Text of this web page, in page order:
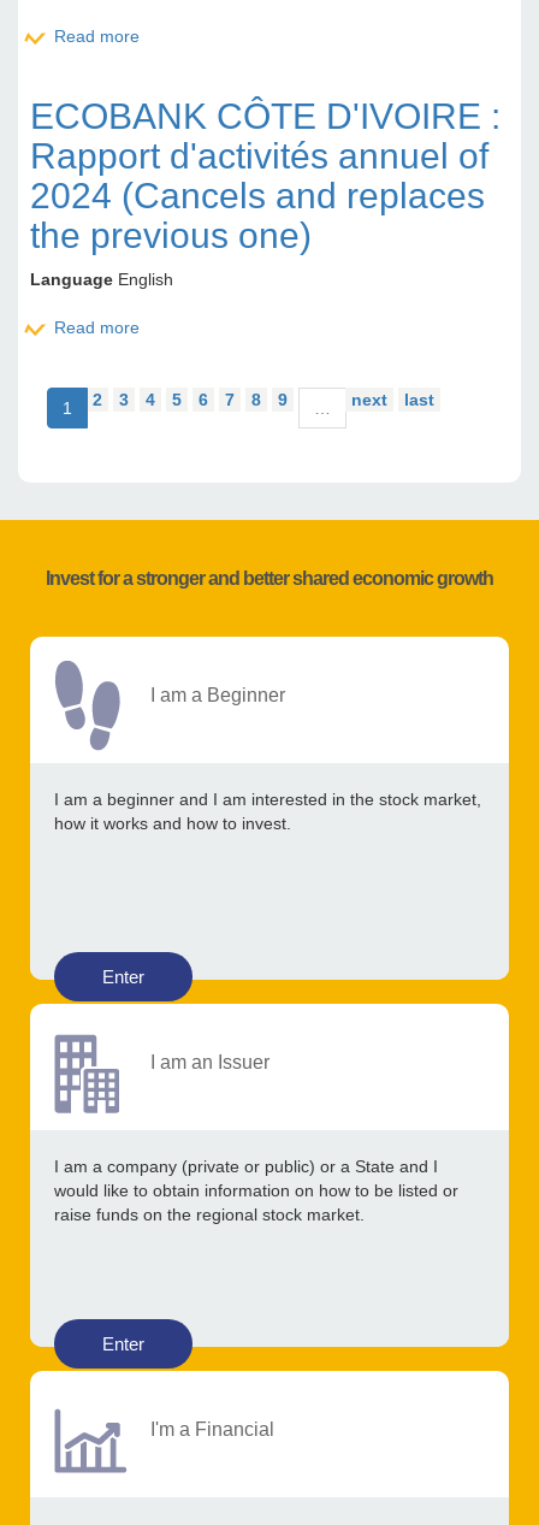
Read more
ECOBANK CÔTE D'IVOIRE :
Rapport d'activités annuel of
2024 (Cancels and replaces
the previous one)
Language English
Read more
1 2 3 4 5 6 7 8 9 … next last
Invest for a stronger and better shared economic growth
I am a Beginner
I am a beginner and I am interested in the stock market,
how it works and how to invest.
Enter
I am an Issuer
I am a company (private or public) or a State and I
would like to obtain information on how to be listed or
raise funds on the regional stock market.
Enter
I'm a Financial